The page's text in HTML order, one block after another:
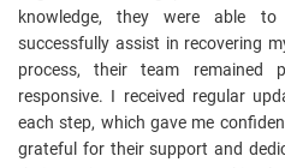
knowledge, they were able
successfully assist in recovering
process, their team remained
responsive. I received regular
each step, which gave me
grateful for their support and